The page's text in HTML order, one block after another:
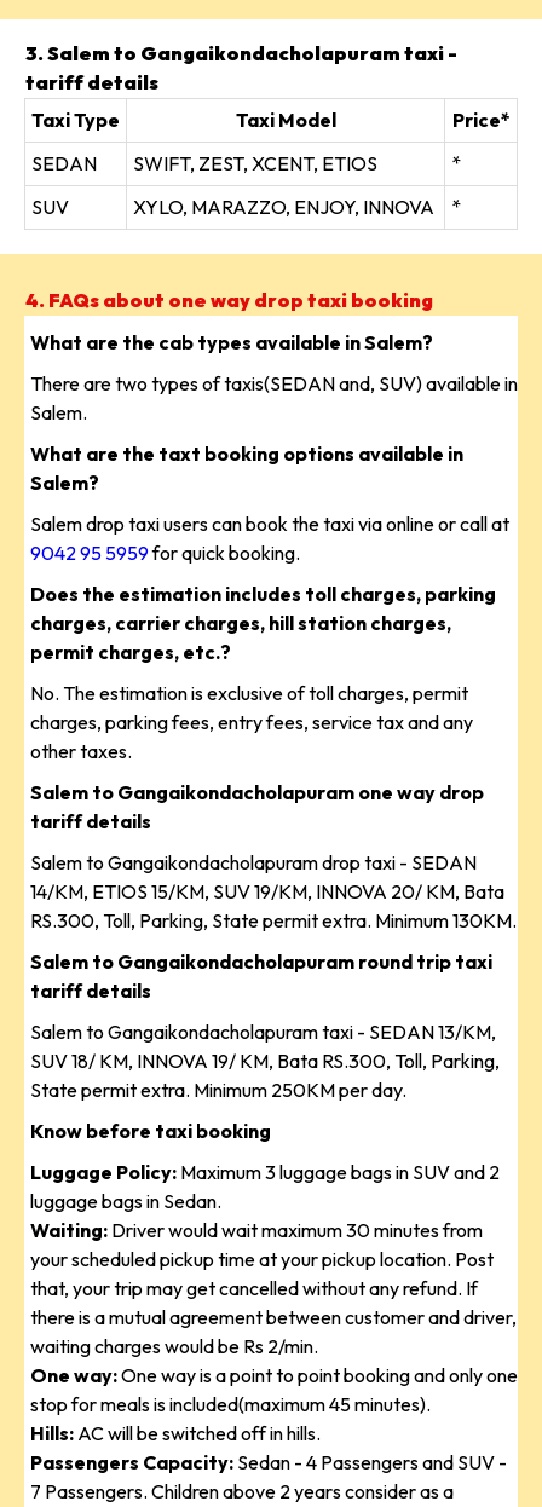
3. Salem to Gangaikondacholapuram taxi -
tariff details
Taxi Type
Taxi Model
Price*
SEDAN
SWIFT, ZEST, XCENT, ETIOS
*
SUV
XYLO, MARAZZO, ENJOY, INNOVA *
4. FAQs about one way drop taxi booking
What are the cab types available in Salem?
There are two types of taxis(SEDAN and, SUV) available in
Salem.
What are the taxt booking options available in
Salem?
Salem drop taxi users can book the taxi via online or call at
9042 95 5959for quick booking.
Does the estimation includes toll charges, parking
charges, carrier charges, hill station charges,
permit charges, etc.?
No. The estimation is exclusive of toll charges, permit
charges, parking fees, entry fees, service tax and any
other taxes.
Salem to Gangaikondacholapuram one way drop
tariff details
Salem to Gangaikondacholapuram drop taxi - SEDAN
14/KM, ETIOS 15/KM, SUV 19/KM, INNOVA 20/ KM, Bata
RS.300, Toll, Parking, State permit extra. Minimum 130KM.
Salem to Gangaikondacholapuram round trip taxi
tariff details
Salem to Gangaikondacholapuram taxi - SEDAN 13/KM,
SUV 18/ KM, INNOVA 19/ KM, Bata RS.300, Toll, Parking,
State permit extra. Minimum 250KM per day.
Know before taxi booking
Luggage Policy: Maximum 3 luggage bags in SUV and 2
luggage bags in Sedan.
Waiting: Driver would wait maximum 30 minutes from
your scheduled pickup time at your pickup location. Post
that, your trip may get cancelled without any refund. If
there is a mutual agreement between customer and driver,
waiting charges would be Rs 2/min.
One way:One way is a point to point booking and only one
stop for meals is included(maximum 45 minutes).
Hills: AC will be switched off in hills.
Passengers Capacity: Sedan - 4 Passengers and SUV -
7 Passengers. Children above 2 years consider as a